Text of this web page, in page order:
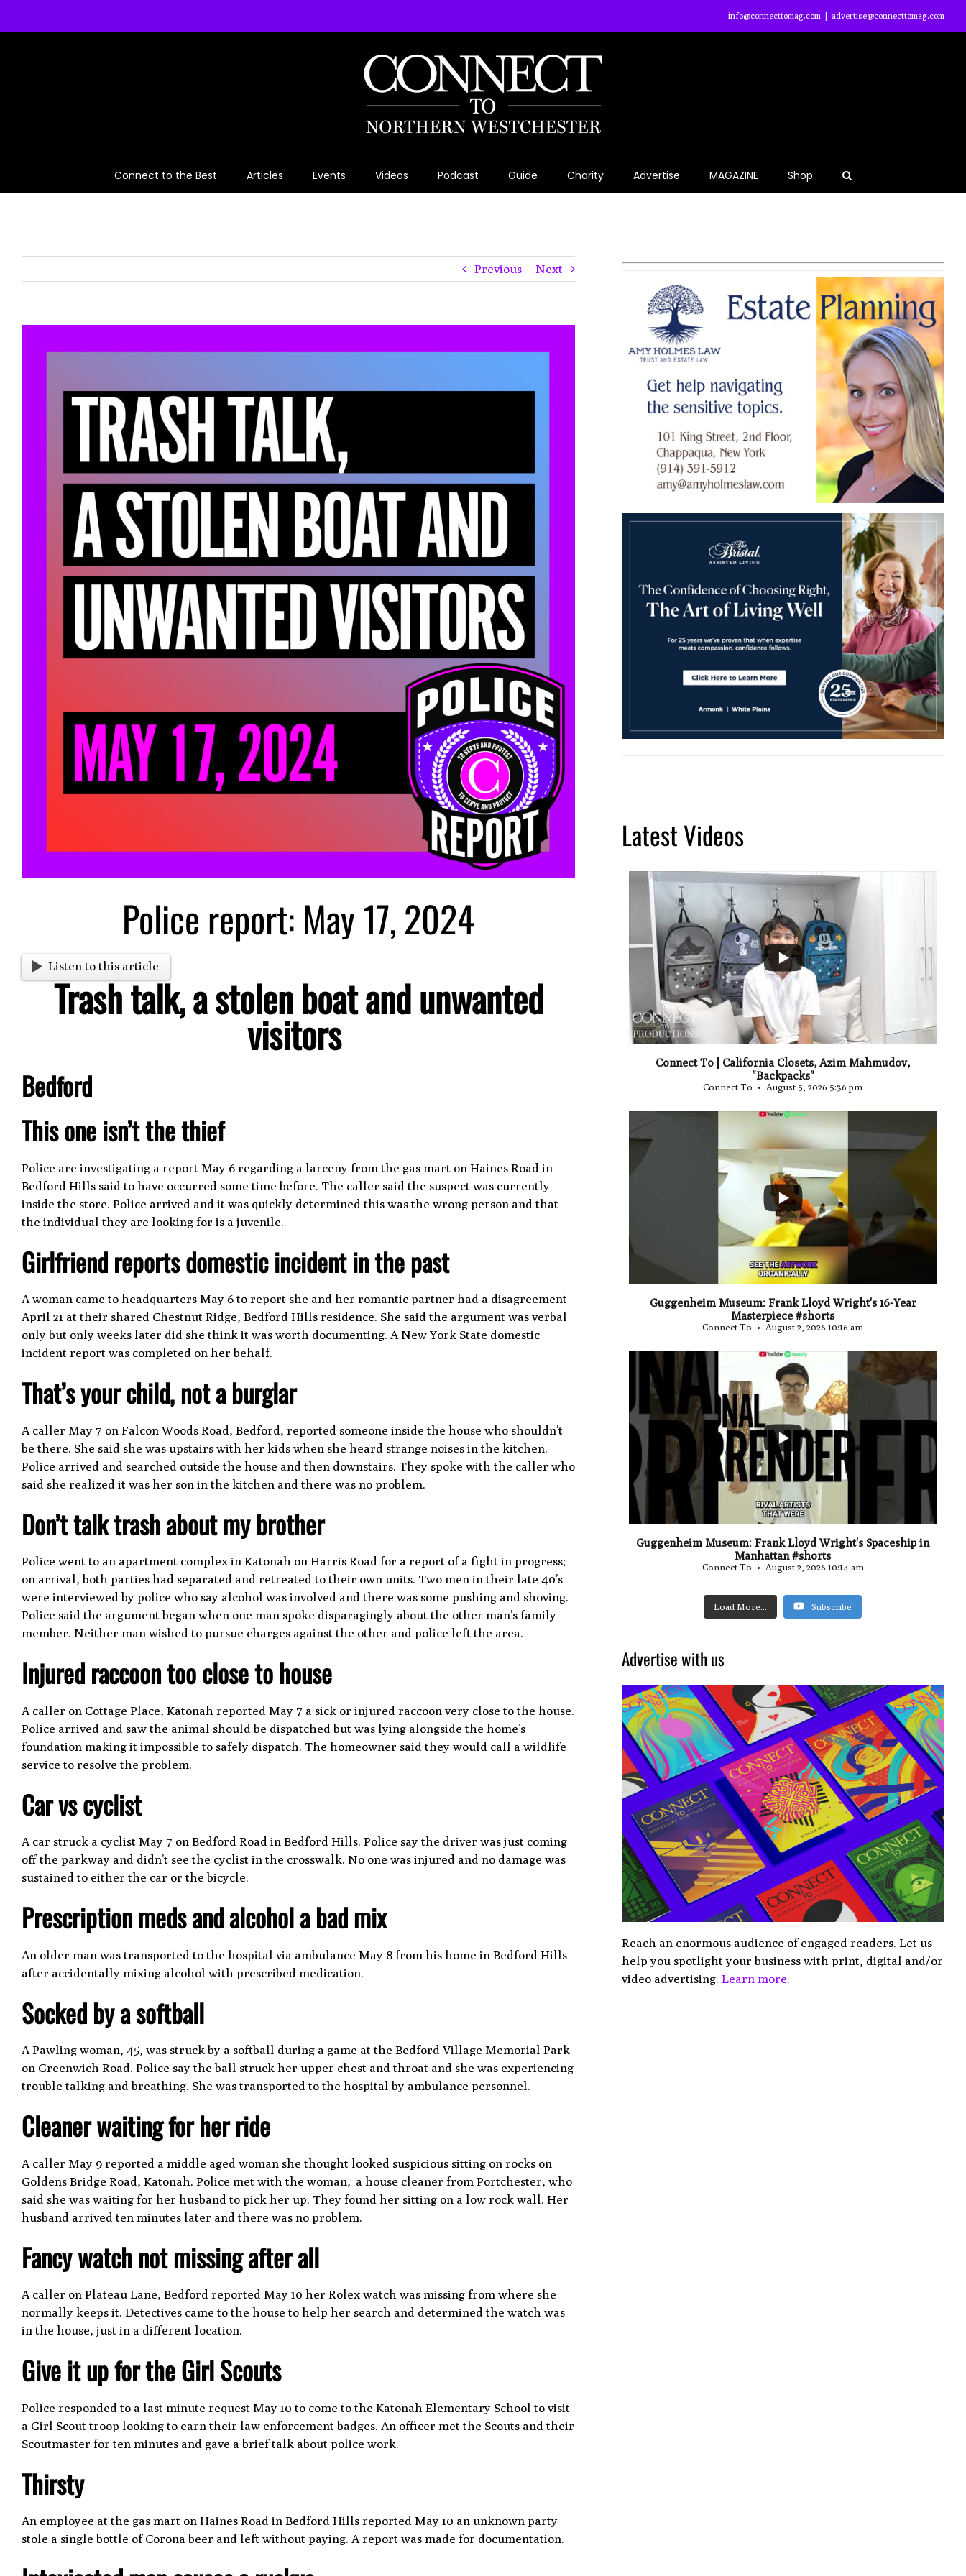
info@connecttomag.com | advertise@connecttomag.com
Connect to the Best Articles Events Videos Podcast Guide Charity Advertise MAGAZINE Shop
Previous Next
Larger
Police report: May 17, 2024
Listen to this article
Trash talk, a stolen boat and unwanted
visitors
Bedford
This one isn’t the thief
Police are investigating a report May 6 regarding a larceny from the gas mart on Haines Road in
Bedford Hills said to have occurred some time before. The caller said the suspect was currently
inside the store. Police arrived and it was quickly determined this was the wrong person and that
the individual they are looking for is a juvenile.
Girlfriend reports domestic incident in the past
A woman came to headquarters May 6 to report she and her romantic partner had a disagreement
April 21 at their shared Chestnut Ridge, Bedford Hills residence. She said the argument was verbal
only but only weeks later did she think it was worth documenting. A New York State domestic
incident report was completed on her behalf.
That’s your child, not a burglar
A caller May 7 on Falcon Woods Road, Bedford, reported someone inside the house who shouldn’t
be there. She said she was upstairs with her kids when she heard strange noises in the kitchen.
Police arrived and searched outside the house and then downstairs. They spoke with the caller who
said she realized it was her son in the kitchen and there was no problem.
Don’t talk trash about my brother
Police went to an apartment complex in Katonah on Harris Road for a report of a fight in progress;
on arrival, both parties had separated and retreated to their own units. Two men in their late 40’s
were interviewed by police who say alcohol was involved and there was some pushing and shoving.
Police said the argument began when one man spoke disparagingly about the other man’s family
member. Neither man wished to pursue charges against the other and police left the area.
Injured raccoon too close to house
A caller on Cottage Place, Katonah reported May 7 a sick or injured raccoon very close to the house.
Police arrived and saw the animal should be dispatched but was lying alongside the home’s
foundation making it impossible to safely dispatch. The homeowner said they would call a wildlife
service to resolve the problem.
Car vs cyclist
A car struck a cyclist May 7 on Bedford Road in Bedford Hills. Police say the driver was just coming
off the parkway and didn’t see the cyclist in the crosswalk. No one was injured and no damage was
sustained to either the car or the bicycle.
Prescription meds and alcohol a bad mix
An older man was transported to the hospital via ambulance May 8 from his home in Bedford Hills
after accidentally mixing alcohol with prescribed medication.
Socked by a softball
A Pawling woman, 45, was struck by a softball during a game at the Bedford Village Memorial Park
on Greenwich Road. Police say the ball struck her upper chest and throat and she was experiencing
trouble talking and breathing. She was transported to the hospital by ambulance personnel.
Cleaner waiting for her ride
A caller May 9 reported a middle aged woman she thought looked suspicious sitting on rocks on
Goldens Bridge Road, Katonah. Police met with the woman, a house cleaner from Portchester, who
said she was waiting for her husband to pick her up. They found her sitting on a low rock wall. Her
husband arrived ten minutes later and there was no problem.
Fancy watch not missing after all
A caller on Plateau Lane, Bedford reported May 10 her Rolex watch was missing from where she
normally keeps it. Detectives came to the house to help her search and determined the watch was
in the house, just in a different location.
Give it up for the Girl Scouts
Police responded to a last minute request May 10 to come to the Katonah Elementary School to visit
a Girl Scout troop looking to earn their law enforcement badges. An officer met the Scouts and their
Scoutmaster for ten minutes and gave a brief talk about police work.
Thirsty
An employee at the gas mart on Haines Road in Bedford Hills reported May 10 an unknown party
stole a single bottle of Corona beer and left without paying. A report was made for documentation.
Latest Videos
...
2
Connect To | California Closets, Azim Mahmudov,
"Backpacks"
Connect To August 5, 2026 5:36 pm
...
1
Guggenheim Museum: Frank Lloyd Wright's 16-Year
Masterpiece #shorts
Connect To August 2, 2026 10:16 am
Guggenheim Museum: Frank Lloyd Wright's Spaceship in
Manhattan #shorts
Connect To August 2, 2026 10:14 am
Load More... Subscribe
Advertise with us
Reach an enormous audience of engaged readers. Let us
help you spotlight your business with print, digital and/or
video advertising. Learn more.